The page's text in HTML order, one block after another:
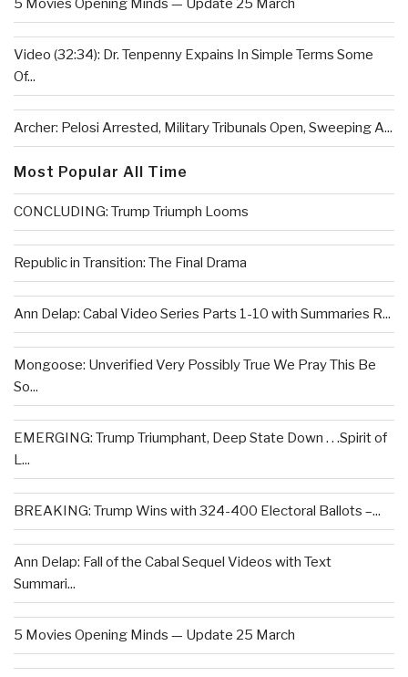
5 Movies Opening Minds — Update 25 March
Video (32:34): Dr. Tenpenny Expains In Simple Terms Some
Of...
Archer: Pelosi Arrested, Military Tribunals Open, Sweeping A...
Most Popular All Time
CONCLUDING: Trump Triumph Looms
Republic in Transition: The Final Drama
Ann Delap: Cabal Video Series Parts 1-10 with Summaries R...
Mongoose: Unverified Very Possibly True We Pray This Be
So...
EMERGING: Trump Triumphant, Deep State Down . . .Spirit of
L...
BREAKING: Trump Wins with 324-400 Electoral Ballots –...
Ann Delap: Fall of the Cabal Sequel Videos with Text
Summari...
5 Movies Opening Minds — Update 25 March